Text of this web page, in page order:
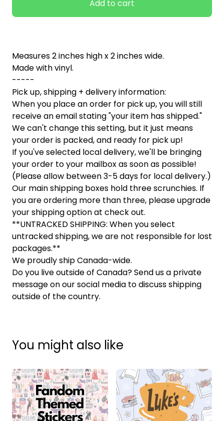
Add to cart
Measures 2 inches high x 2 inches wide.
Made with vinyl.
-----
Pick up, shipping + delivery information:
When you place an order for pick up, you will still
receive an email stating "your item has shipped."
We can't change this setting, but it just means
your order is packed, and ready for pick up!
If you've selected local delivery, we'll be bringing
your order to your mailbox as soon as possible!
(Please allow between 3-5 days for local delivery.)
Our main shipping boxes hold three scrunchies. If
you are ordering more than three, please upgrade
your shipping option at check out.
**UNTRACKED SHIPPING: When you select
untracked shipping, we are not responsible for lost
packages.**
We proudly ship Canada-wide.
Do you live outside of Canada? Send us a private
message on our social media to discuss shipping
outside of the country.
You might also like